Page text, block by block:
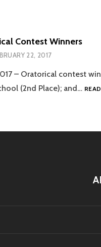
Contest Winners
22, 2017
– Oratorical contest
(2nd Place); and…